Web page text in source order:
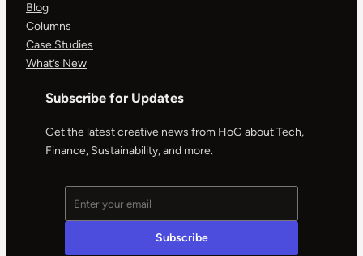
Blog
Columns
Case Studies
What’s New
Subscribe for Updates
Get the latest creative news from HoG about Tech,
Finance, Sustainability, and more.